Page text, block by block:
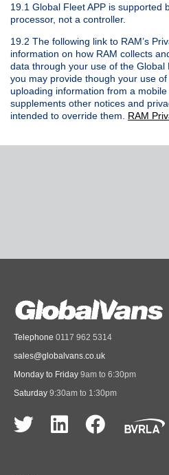
19.1 Global Fleet APP is supported
processor, not a controller.
19.2 The following link to RAM’s
information on how RAM collects
data through your use of the Global
you may provide though your use
uploading information from a
supplements other notices and
intended to override them. RAM
Telephone 0117 962 5314
sales@globalvans.co.uk
Monday to Friday 9am to 6:30pm
Saturday 9:30am to 1:30pm